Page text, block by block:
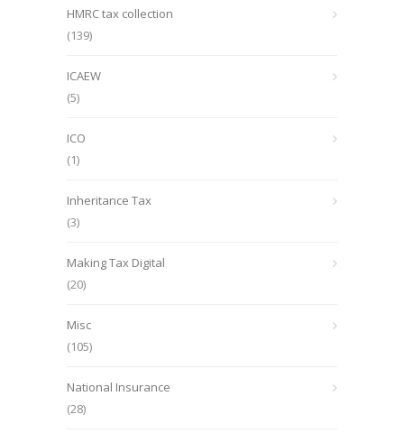
HMRC tax collection
(139)
ICAEW
(5)
ICO
(1)
Inheritance Tax
(3)
Making Tax Digital
(20)
Misc
(105)
National Insurance
(28)